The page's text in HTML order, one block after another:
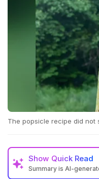
The popsicle recipe did not
Show Quick Read
Summary is AI-